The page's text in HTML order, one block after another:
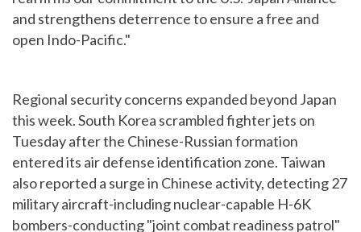
and strengthens deterrence to ensure a free and
open Indo-Pacific."
Regional security concerns expanded beyond Japan
this week. South Korea scrambled fighter jets on
Tuesday after the Chinese-Russian formation
entered its air defense identification zone. Taiwan
also reported a surge in Chinese activity, detecting 27
military aircraft-including nuclear-capable H-6K
bombers-conducting "joint combat readiness patrol"